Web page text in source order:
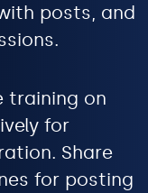
posts, and
training on
for
Share
for posting